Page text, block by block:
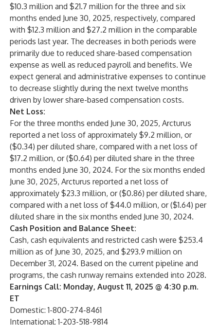
$10.3 million and $21.7 million for the three and six
months ended June 30, 2025, respectively, compared
with $12.3 million and $27.2 million in the comparable
periods last year. The decreases in both periods were
primarily due to reduced share-based compensation
expense as well as reduced payroll and benefits. We
expect general and administrative expenses to continue
to decrease slightly during the next twelve months
driven by lower share-based compensation costs.
Net Loss:
For the three months ended June 30, 2025, Arcturus
reported a net loss of approximately $9.2 million, or
($0.34) per diluted share, compared with a net loss of
$17.2 million, or ($0.64) per diluted share in the three
months ended June 30, 2024. For the six months ended
June 30, 2025, Arcturus reported a net loss of
approximately $23.3 million, or ($0.86) per diluted share,
compared with a net loss of $44.0 million, or ($1.64) per
diluted share in the six months ended June 30, 2024.
Cash Position and Balance Sheet:
Cash, cash equivalents and restricted cash were $253.4
million as of June 30, 2025, and $293.9 million on
December 31, 2024. Based on the current pipeline and
programs, the cash runway remains extended into 2028.
Earnings Call: Monday, August 11, 2025 @ 4:30 p.m.
ET
Domestic: 1-800-274-8461
International: 1-203-518-9814